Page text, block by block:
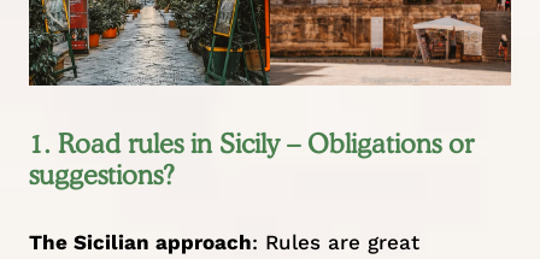
1. Road rules in Sicily – Obligations or
suggestions?
The Sicilian approach: Rules are great